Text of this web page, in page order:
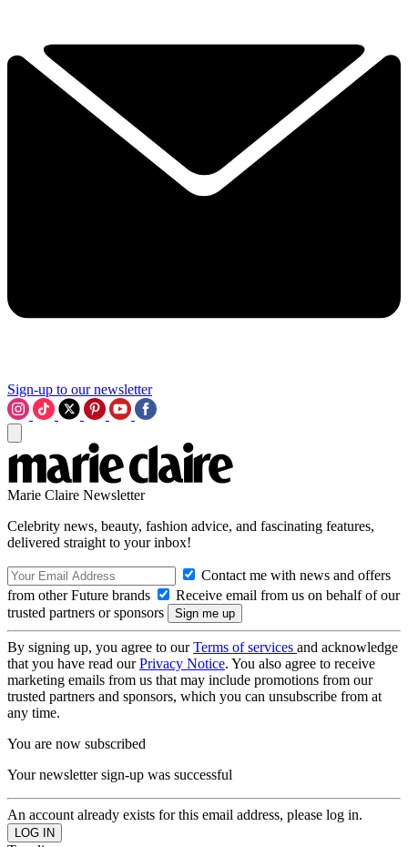
Sign-up to our newsletter
Marie Claire Newsletter
Celebrity news, beauty, fashion advice, and fascinating features,
delivered straight to your inbox!
Contact me with news and offers
from other Future brands
Receive email from us on behalf of our
trusted partners or sponsors
By signing up, you agree to ourTerms of services and acknowledge
that you have read ourPrivacy Notice. You also agree to receive
marketing emails from us that may include promotions from our
trusted partners and sponsors, which you can unsubscribe from at
any time.
You are now subscribed
Your newsletter sign-up was successful
An account already exists for this email address, please log in.